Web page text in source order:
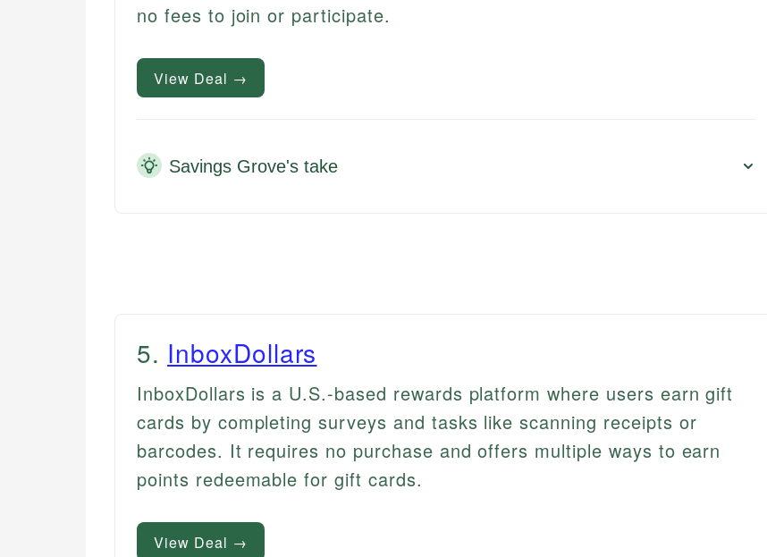
no fees to join or participate.
View Deal →
Savings Grove's take
5. InboxDollars
InboxDollars is a U.S.-based rewards platform where users earn gift
cards by completing surveys and tasks like scanning receipts or
barcodes. It requires no purchase and offers multiple ways to earn
points redeemable for gift cards.
View Deal →